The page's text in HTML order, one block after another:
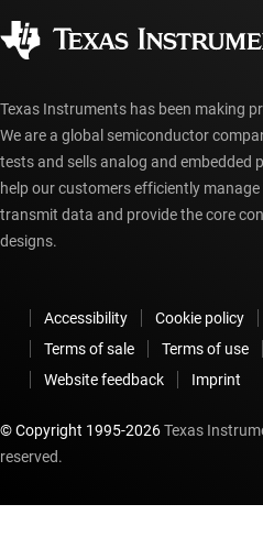
myTI account FAQs
Texas Instruments has been making
We are a global semiconductor
tests and sells analog and embedded
help our customers efficiently
transmit data and provide the core
designs.
Accessibility Cookie policy
Terms of sale
Terms of use
Website feedback
Imprint
© Copyright 1995-2026Texas
reserved.